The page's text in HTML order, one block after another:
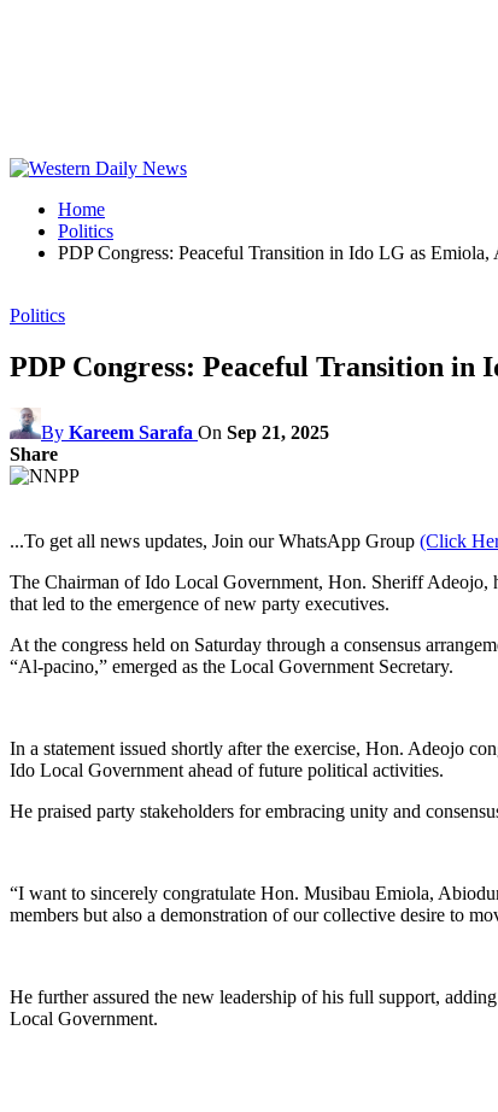
Home
Politics
PDP Congress: Peaceful Transition in Ido LG as
Politics
PDP Congress: Peaceful Transition in
By Kareem Sarafa On Sep 21, 2025
Share
...To get all news updates, Join our WhatsApp Group (Click
The Chairman of Ido Local Government, Hon. Sheriff Adeojo,
that led to the emergence of new party executives.
At the congress held on Saturday through a consensus
“Al-pacino,” emerged as the Local Government Secretary.
In a statement issued shortly after the exercise, Hon. Adeojo
Ido Local Government ahead of future political activities.
He praised party stakeholders for embracing unity and
“I want to sincerely congratulate Hon. Musibau Emiola,
members but also a demonstration of our collective desire to
He further assured the new leadership of his full support,
Local Government.